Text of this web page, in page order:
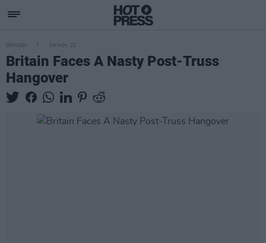
OPINION 08 NOV 22
Britain Faces A Nasty Post-Truss
Hangover